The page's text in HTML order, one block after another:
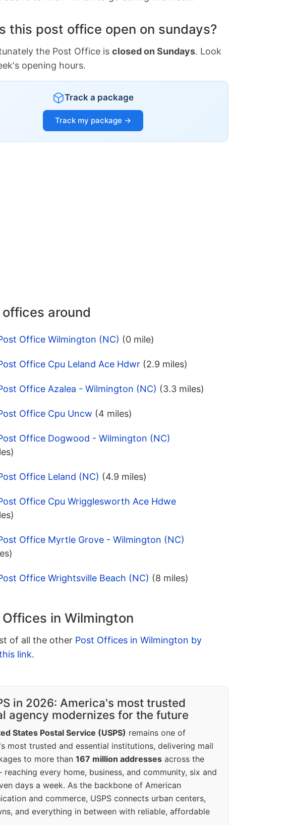
this post office open on sundays?
the Post Office is closed on Sundays. Look
opening hours.
Track a package
Track my package →
offices around
Office Wilmington (NC) (0 mile)
Office Cpu Leland Ace Hdwr (2.9 miles)
Office Azalea - Wilmington (NC) (3.3 miles)
Office Cpu Uncw (4 miles)
Office Dogwood - Wilmington (NC)
Office Leland (NC) (4.9 miles)
Office Cpu Wrigglesworth Ace Hdwe
Office Myrtle Grove - Wilmington (NC)
Office Wrightsville Beach (NC) (8 miles)
Offices in Wilmington
of all the other Post Offices in Wilmington by
link.
in 2026: America's most trusted
agency modernizes for the future
States Postal Service (USPS) remains one of
most trusted and essential institutions, delivering mail
to more than 167 million addresses across the
every home, business, and community, six and
days a week. As the backbone of American
and commerce, USPS connects urban centers,
and everything in between with reliable, affordable